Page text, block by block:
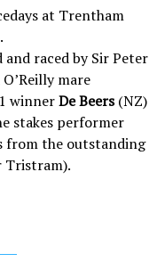
at Trentham
raced by Sir Peter
mare
winnerDe Beers(NZ)
stakes performer
from the outstanding
Tristram).